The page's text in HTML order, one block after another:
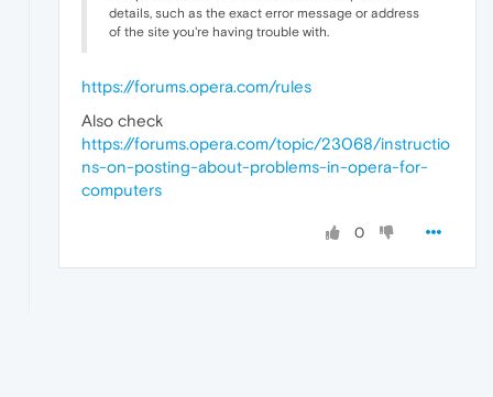
details, such as the exact error message or address
of the site you're having trouble with.
https://forums.opera.com/rules
Also check
https://forums.opera.com/topic/23068/instructio
ns-on-posting-about-problems-in-opera-for-
computers
0